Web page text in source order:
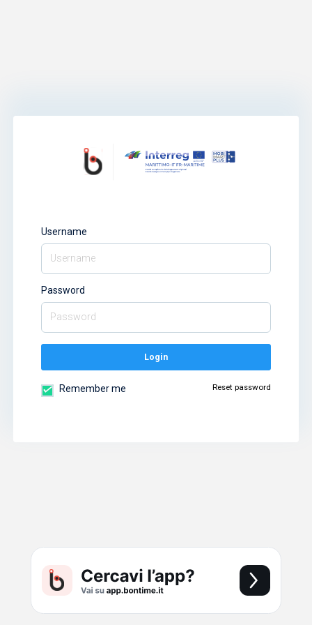
Username
Password
Login
Remember me Reset password